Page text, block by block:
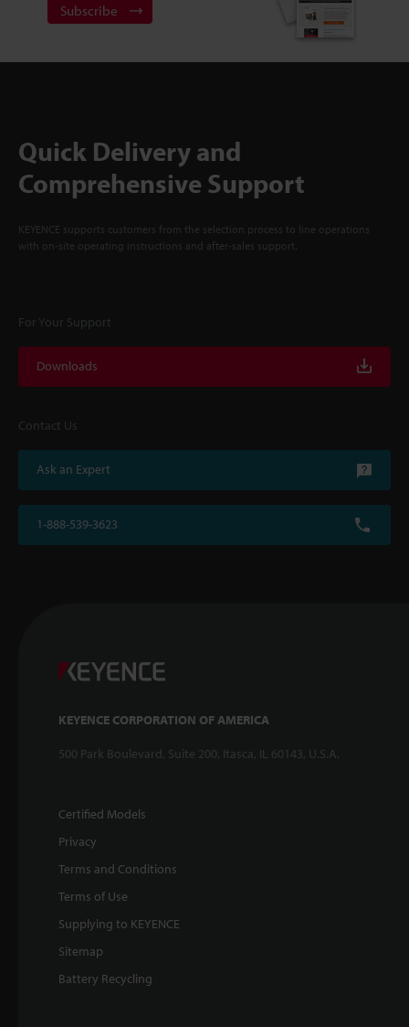
Subscribe
Quick Delivery and
Comprehensive Support
KEYENCE supports customers from the selection process to line operations
with on-site operating instructions and after-sales support.
For Your Support
Downloads
Contact Us
Ask an Expert
1-888-539-3623
KEYENCE CORPORATION OF AMERICA
500 Park Boulevard, Suite 200, Itasca, IL 60143, U.S.A.
Certified Models
Privacy
Terms and Conditions
Terms of Use
Supplying to KEYENCE
Sitemap
Battery Recycling